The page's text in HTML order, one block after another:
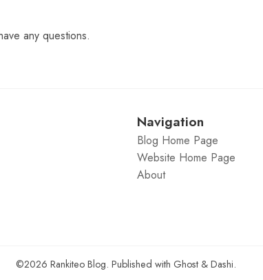
any questions.
Navigation
Blog Home Page
Website Home Page
About
©2026 Rankiteo Blog. Published with Ghost & Dashi.